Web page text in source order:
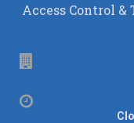
Access Control &
Office